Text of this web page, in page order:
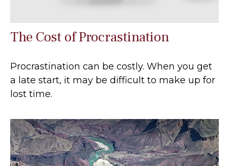
The Cost of Procrastination
Procrastination can be costly. When you get
a late start, it may be difficult to make up for
lost time.